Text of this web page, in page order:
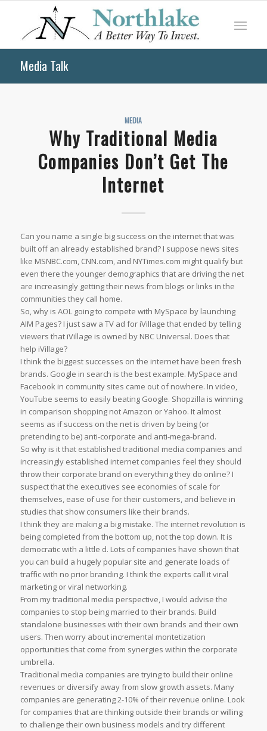
Media Talk
MEDIA
Why Traditional Media
Companies Don’t Get The
Internet
Can you name a single big success on the internet that was
built off an already established brand? I suppose news sites
like MSNBC.com, CNN.com, and NYTimes.com might qualify but
even there the younger demographics that are driving the net
are increasingly getting their news from blogs or links in the
communities they call home.
So, why is AOL going to compete with MySpace by launching
AIM Pages? I just saw a TV ad for iVillage that ended by telling
viewers that iVillage is owned by NBC Universal. Does that
help iVillage?
I think the biggest successes on the internet have been fresh
brands. Google in search is the best example. MySpace and
Facebook in community sites came out of nowhere. In video,
YouTube seems to easily beating Google. Shopzilla is winning
in comparison shopping not Amazon or Yahoo. It almost
seems as if success on the net is driven by being (or
pretending to be) anti-corporate and anti-mega-brand.
So why is it that established traditional media companies and
increasingly established internet companies feel they should
throw their corporate brand on everything they do online? I
suspect that the executives see economies of scale for
themselves, ease of use for their customers, and believe in
studies that show consumers like their brands.
I think they are making a big mistake. The internet revolution is
being completed from the bottom up, not the top down. It is
democratic with a little d. Lots of companies have shown that
you can build a hugely popular site and generate loads of
traffic with no prior branding. I think the experts call it viral
marketing or viral networking.
From my traditional media perspective, I would advise the
companies to stop being married to their brands. Build
standalone businesses with their own brands and their own
users. Then worry about incremental montetization
opportunities that come from synergies within the corporate
umbrella.
Traditional media companies are trying to build their online
revenues or diversify away from slow growth assets. Many
companies are generating 2-10% of their revenue online. Look
for companies that are thinking outside their brands or willing
to challenge their own business models and try different